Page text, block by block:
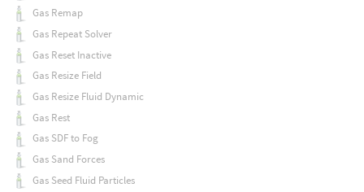
Gas Remap
Gas Repeat Solver
Gas Reset Inactive
Gas Resize Field
Gas Resize Fluid Dynamic
Gas Rest
Gas SDF to Fog
Gas Sand Forces
Gas Seed Fluid Particles